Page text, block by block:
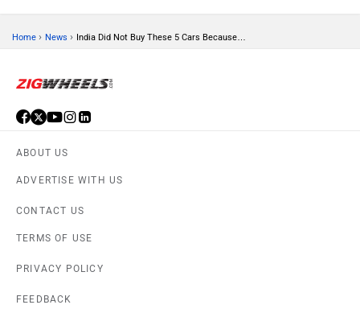
ORA
Aston Martin
Home › News › India Did Not Buy These 5 Cars Because…
ABOUT US
ADVERTISE WITH US
CONTACT US
TERMS OF USE
PRIVACY POLICY
FEEDBACK